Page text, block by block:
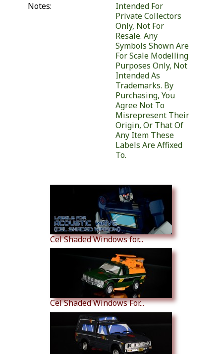
Notes:
Intended For
Private Collectors
Only, Not For
Resale. Any
Symbols Shown Are
For Scale Modelling
Purposes Only, Not
Intended As
Trademarks. By
Purchasing, You
Agree Not To
Misrepresent Their
Origin, Or That Of
Any Item These
Labels Are Affixed
To.
Cel Shaded Windows for...
Cel Shaded Windows For...